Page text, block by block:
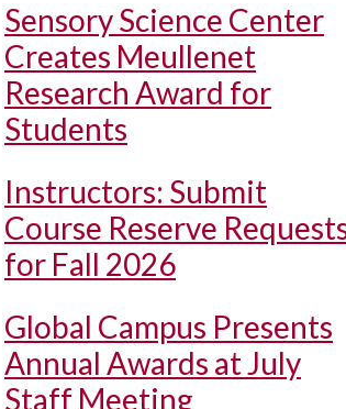
Sensory Science Center
Creates Meullenet
Research Award for
Students
Instructors: Submit
Course Reserve
for Fall 2026
Global Campus Presents
Annual Awards at July
Staff Meeting